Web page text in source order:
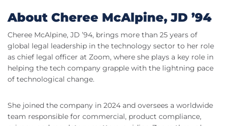
About Cheree McAlpine, JD ’94
Cheree McAlpine, JD ’94, brings more than 25 years of
global legal leadership in the technology sector to her role
as chief legal officer at Zoom, where she plays a key role in
helping the tech company grapple with the lightning pace
of technological change.
She joined the company in 2024 and oversees a worldwide
team responsible for commercial, product compliance,